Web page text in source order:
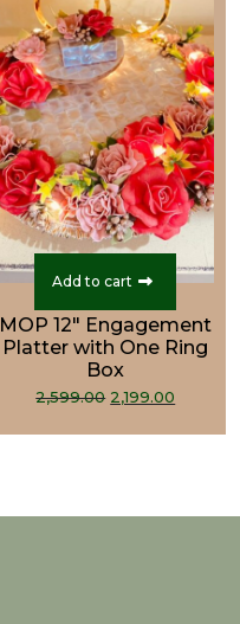
MOP 12" Engagement
Platter with One Ring
Box
2,599.00 Original
2,199.00
Add to cart